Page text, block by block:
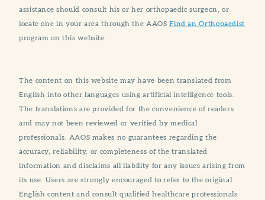
assistance should consult his or her orthopaedic surgeon, or
locate one in your area through the AAOSFind an Orthopaedist
program on this website.
The content on this website may have been translated from
English into other languages using artificial intelligence tools.
The translations are provided for the convenience of readers
and may not been reviewed or verified by medical
professionals. AAOS makes no guarantees regarding the
accuracy, reliability, or completeness of the translated
information and disclaims all liability for any issues arising from
its use. Users are strongly encouraged to refer to the original
English content and consult qualified healthcare professionals